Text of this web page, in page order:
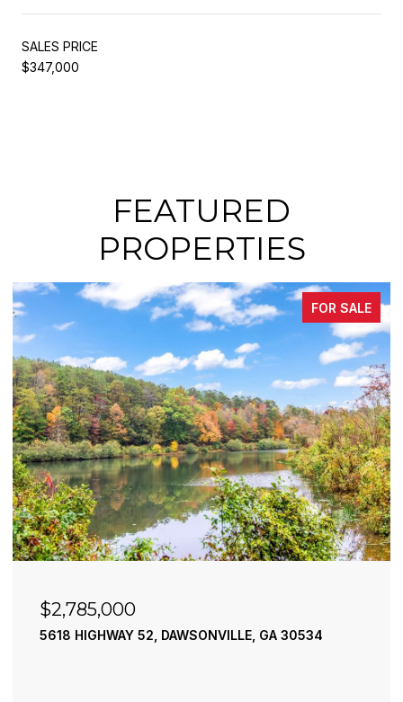
SALES PRICE
$347,000
FEATURED
PROPERTIES
FOR SALE
DAWSONVILLE, GA 30534 195 RIVER